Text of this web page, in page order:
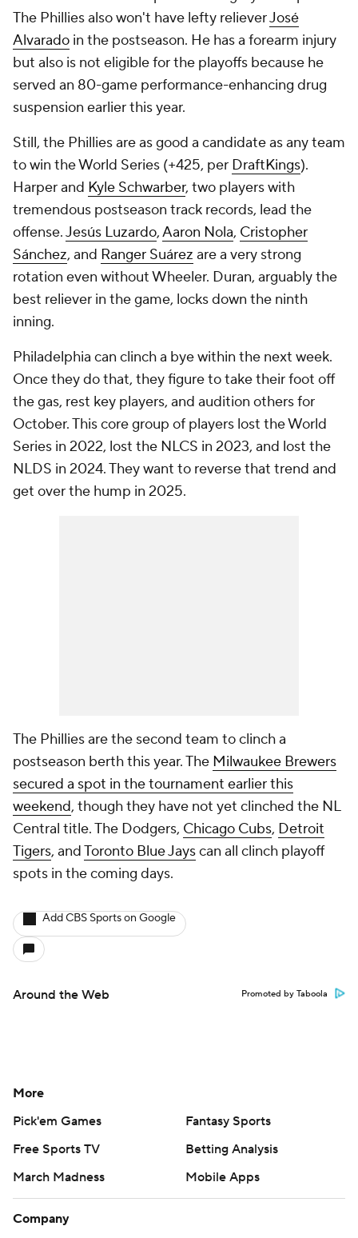
The Phillies also won't have lefty relieverJosé
Alvarado in the postseason. He has a forearm injury
but also is not eligible for the playoffs because he
served an 80-game performance-enhancing drug
suspension earlier this year.
Still, the Phillies are as good a candidate as any team
to win the World Series (+425, per DraftKings).
Harper and Kyle Schwarber, two players with
tremendous postseason track records, lead the
offense.Jesús Luzardo,Aaron Nola, Cristopher
Sánchez, and Ranger Suárez are a very strong
rotation even without Wheeler. Duran, arguably the
best reliever in the game, locks down the ninth
inning.
Philadelphia can clinch a bye within the next week.
Once they do that, they figure to take their foot off
the gas, rest key players, and audition others for
October. This core group of players lost the World
Series in 2022, lost the NLCS in 2023, and lost the
NLDS in 2024. They want to reverse that trend and
get over the hump in 2025.
The Phillies are the second team to clinch a
postseason berth this year. The Milwaukee Brewers
secured a spot in the tournament earlier this
weekend, though they have not yet clinched the NL
Central title. The Dodgers, Chicago Cubs, Detroit
Tigers, andToronto Blue Jayscan all clinch playoff
spots in the coming days.
Add CBS Sports on Google
Around the Web Promoted by Taboola
More
Pick'em Games
Fantasy Sports
Free Sports TV
Betting Analysis
March Madness
Mobile Apps
Company